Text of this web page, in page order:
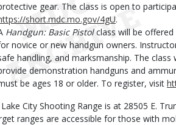
gear. The class is open to
short.mdc.mo.gov/4gU.
Handgun: Basic Pistolclass will be offered
novice or new handgun owners.
handling, and marksmanship. The
demonstration handguns and
be ages 18 or older. To register, visit
Lake City Shooting Range is at 28505 E.
ranges are accessible for those with